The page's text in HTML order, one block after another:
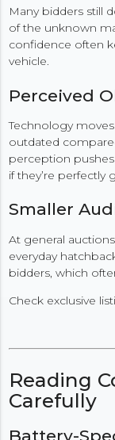
Many bidders still
of the unknown
confidence often
vehicle.
Perceived
Technology
outdated
perception
if they’re perfectly
Smaller
At general
everyday
bidders, which
Check exclusive
Reading
Carefully
Battery-